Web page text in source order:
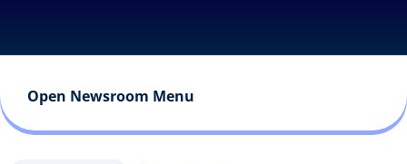
Open Newsroom Menu